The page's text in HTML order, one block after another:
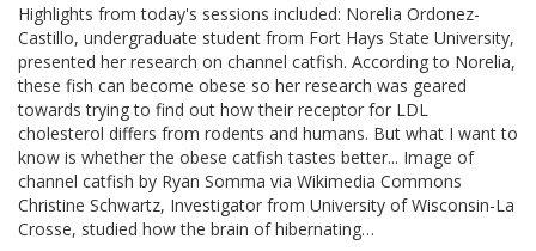
Highlights from today's sessions included: Norelia Ordonez-
Castillo, undergraduate student from Fort Hays State University,
presented her research on channel catfish. According to Norelia,
these fish can become obese so her research was geared
towards trying to find out how their receptor for LDL
cholesterol differs from rodents and humans. But what I want to
know is whether the obese catfish tastes better... Image of
channel catfish by Ryan Somma via Wikimedia Commons
Christine Schwartz, Investigator from University of Wisconsin-La
Crosse, studied how the brain of hibernating…